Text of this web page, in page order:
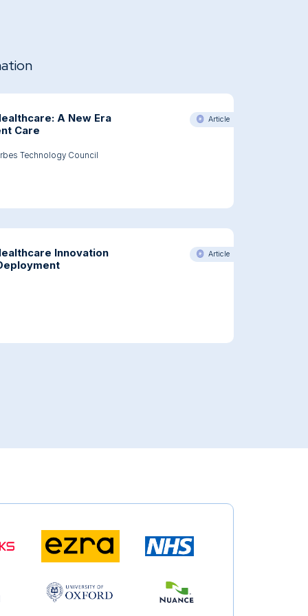
Article
A New Era
Care
Technology Council
Article: AI In Healthcare: A New Era Of Personalized Patient Care
Article
Innovation
Article: Why Healthcare Innovation Is Only As Useful As Deployment